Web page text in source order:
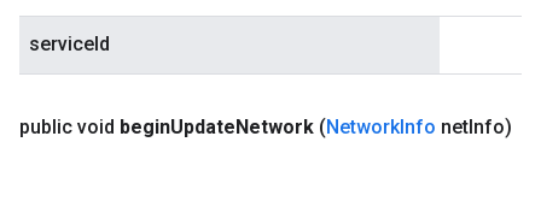
serviceId
public void beginUpdateNetwork (NetworkInfo netInfo)